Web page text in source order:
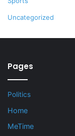
Uncategorized
Pages
Politics
Home
MeTime